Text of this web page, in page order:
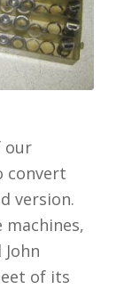
our
convert
version.
machines,
of its